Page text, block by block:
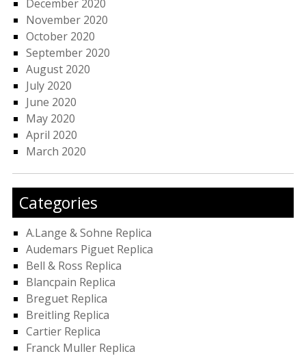
December 2020
November 2020
October 2020
September 2020
August 2020
July 2020
June 2020
May 2020
April 2020
March 2020
Categories
A.Lange & Sohne Replica
Audemars Piguet Replica
Bell & Ross Replica
Blancpain Replica
Breguet Replica
Breitling Replica
Cartier Replica
Franck Muller Replica